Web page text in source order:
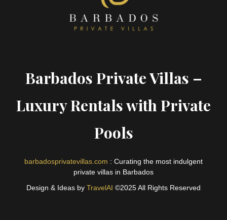
Barbados Private Villas –
Luxury Rentals with Private
Pools
barbadosprivatevillas.com : Curating the most indulgent
private villas in Barbados
Design & Ideas by TravelAI ©2025 All Rights Reserved